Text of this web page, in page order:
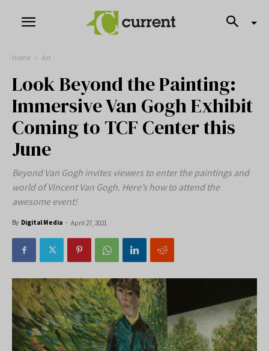
Home Art
Look Beyond the Painting:
Immersive Van Gogh Exhibit
Coming to TCF Center this
June
Beyond Van Gogh invites viewers to enter the paintings and
world of Vincent Van Gogh. Here’s how to attend the
awesome event!
By Digital Media - April 27, 2021